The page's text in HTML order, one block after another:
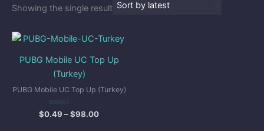
Showing the single result
PUBG Mobile UC Top Up
(Turkey)
PUBG Mobile UC Top Up (Turkey)
Rated
5.00
$0.49 –$98.00
Price
range:
$0.49
through